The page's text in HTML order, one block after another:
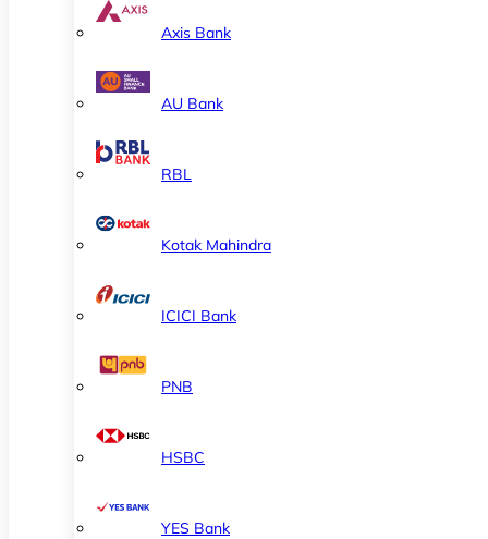
Axis Bank
AU Bank
RBL
Kotak Mahindra
ICICI Bank
PNB
HSBC
YES Bank